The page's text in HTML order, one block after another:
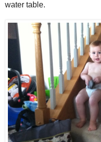
water table.